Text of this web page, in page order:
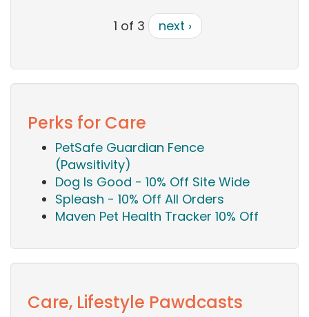
1 of 3 next ›
Perks for Care
PetSafe Guardian Fence
(Pawsitivity)
Dog Is Good - 10% Off Site Wide
Spleash - 10% Off All Orders
Maven Pet Health Tracker 10% Off
Care, Lifestyle Pawdcasts